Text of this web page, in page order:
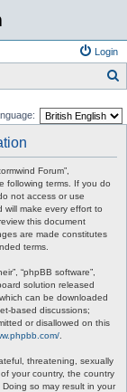
Login
Forum”,
following terms. If you do
not access or use
will make every effort to
this document
are made constitutes
terms.
“phpBB software”,
solution released
can be downloaded
based discussions;
or disallowed on this
threatening, sexually
your country, the country
Doing so may result in your